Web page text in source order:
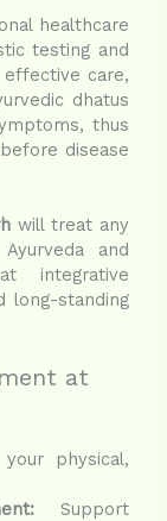
healthcare
testing and
care,
dhatus
thus
disease
will treat any
and
integrative
long-standing
at
your physical,
Support